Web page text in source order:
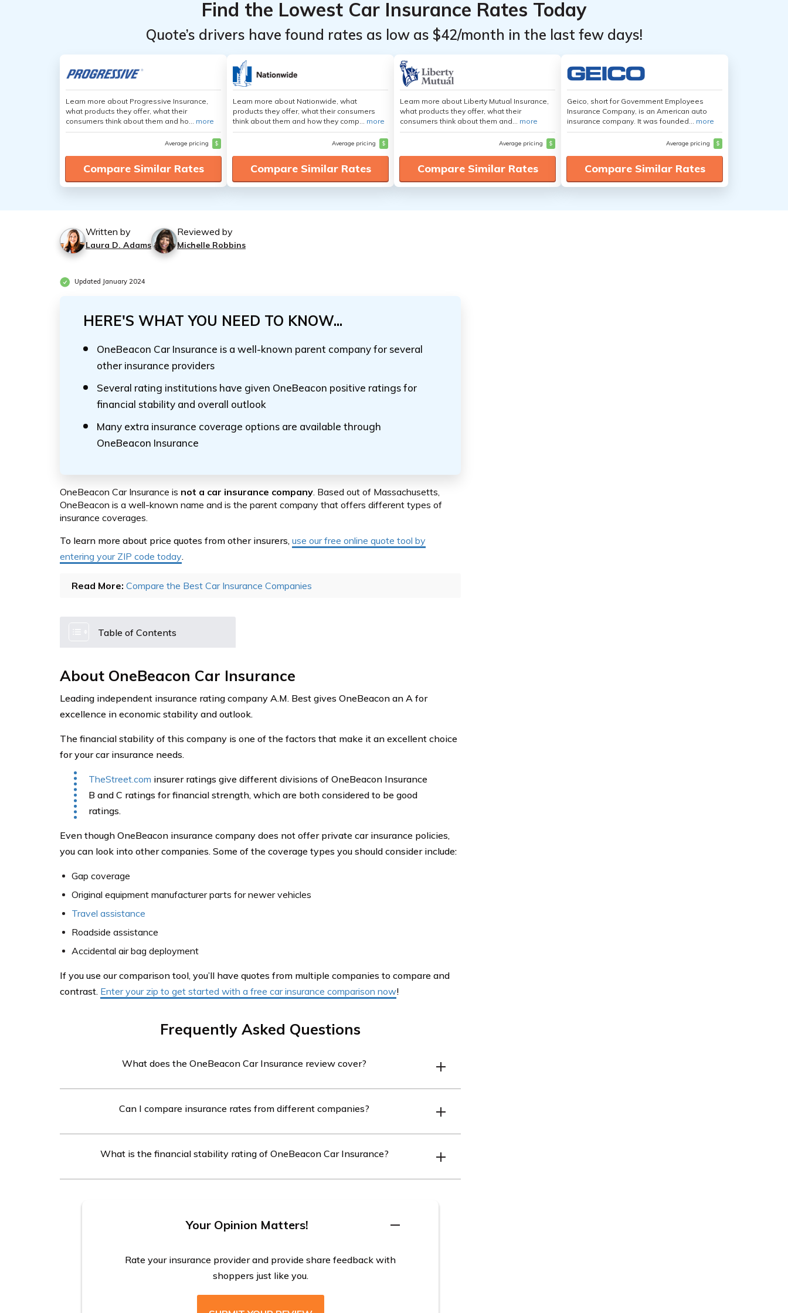
Find the Lowest Car Insurance Rates Today
Quote’s drivers have found rates as low as $42/month in the last few days!
Learn more about Progressive Insurance,
what products they offer, what their
consumers think about them and ho... more
Average pricing $
Compare Similar Rates
Learn more about Nationwide, what
products they offer, what their consumers
think about them and how they comp... more
Average pricing $
Compare Similar Rates
Learn more about Liberty Mutual Insurance,
what products they offer, what their
consumers think about them and... more
Average pricing $
Compare Similar Rates
Geico, short for Government Employees
Insurance Company, is an American auto
insurance company. It was founded... more
Average pricing $
Compare Similar Rates
Written by
Laura D. Adams
Reviewed by
Michelle Robbins
Updated January 2024
HERE'S WHAT YOU NEED TO KNOW...
OneBeacon Car Insurance is a well-known parent company for several
other insurance providers
Several rating institutions have given OneBeacon positive ratings for
financial stability and overall outlook
Many extra insurance coverage options are available through
OneBeacon Insurance
OneBeacon Car Insurance is not a car insurance company. Based out of Massachusetts,
OneBeacon is a well-known name and is the parent company that offers different types of
insurance coverages.
To learn more about price quotes from other insurers, use our free online quote tool by
entering your ZIP code today.
Read More: Compare the Best Car Insurance Companies
Table of Contents
About OneBeacon Car Insurance
Leading independent insurance rating company A.M. Best gives OneBeacon an A for
excellence in economic stability and outlook.
The financial stability of this company is one of the factors that make it an excellent choice
for your car insurance needs.
TheStreet.com insurer ratings give different divisions of OneBeacon Insurance
B and C ratings for financial strength, which are both considered to be good
ratings.
Even though OneBeacon insurance company does not offer private car insurance policies,
you can look into other companies. Some of the coverage types you should consider include:
Gap coverage
Original equipment manufacturer parts for newer vehicles
Travel assistance
Roadside assistance
Accidental air bag deployment
If you use our comparison tool, you’ll have quotes from multiple companies to compare and
contrast. Enter your zip to get started with a free car insurance comparison now!
Frequently Asked Questions
What does the OneBeacon Car Insurance review cover?
billing, and service satisfaction provided by real users.
Can I compare insurance rates from different companies?
into the free quote tool.
What is the financial stability rating of OneBeacon Car Insurance?
Your Opinion Matters!
Rate your insurance provider and provide share feedback with
shoppers just like you.